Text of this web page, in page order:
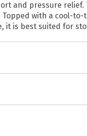
and pressure
with a cool-to-
is best suited for